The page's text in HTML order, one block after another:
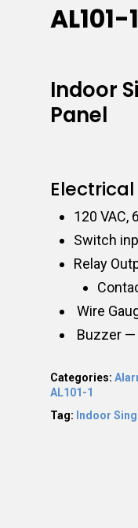
Indoor
Panel
120 VAC,
Switch
Relay
Wire
Buzzer —
Categories:
AL101-1
Tag: Indoor